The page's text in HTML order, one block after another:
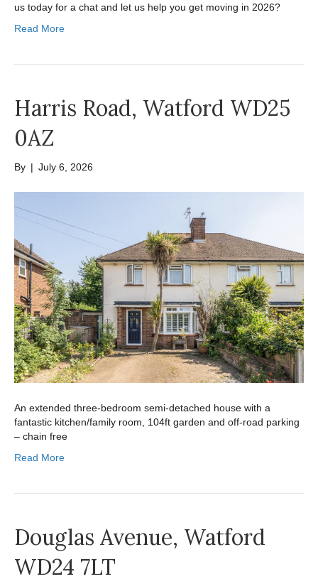
us today for a chat and let us help you get moving in 2026?
Read More
Harris Road, Watford WD25
0AZ
By | July 6, 2026
An extended three-bedroom semi-detached house with a
fantastic kitchen/family room, 104ft garden and off-road parking
– chain free
Read More
Douglas Avenue, Watford
WD24 7LT